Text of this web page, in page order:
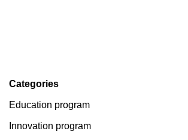
Categories
Education program
Innovation program